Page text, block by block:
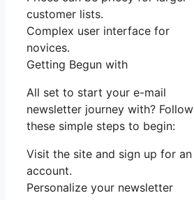
customer lists.
Complex user interface for
novices.
Getting Begun with
All set to start your e-mail
newsletter journey with? Follow
these simple steps to begin:
Visit the site and sign up for an
account.
Personalize your newsletter